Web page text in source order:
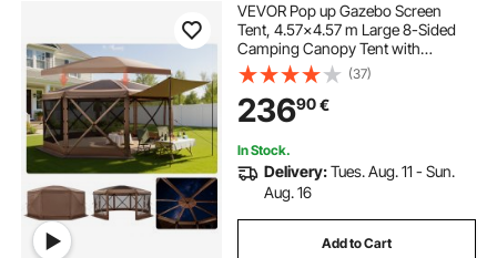
VEVOR Pop up Gazebo Screen
Tent, 4.57x4.57 m Large 8-Sided
Camping Canopy Tent with
Removable Top & Carry Bag, Quick-
Set & Bite-Proof, Screen House Sun
Shelter for 12-15 Persons Backyard
Patio, Brown
(37)
23690€
In Stock.
Delivery:Tues. Aug. 11 - Sun.
Aug. 16
Add to Cart